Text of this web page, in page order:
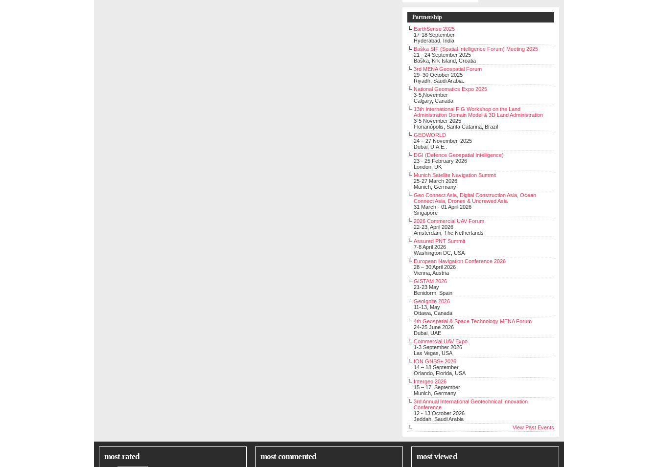
Partnership
EarthSense 2025
17-18 September
Hyderabad, India
Baška SIF (Spatial Intelligence Forum) Meeting 2025
21 - 24 September 2025
Baška, Krk Island, Croatia
3rd MENA Geospatial Forum
29–30 October 2025
Riyadh, Saudi Arabia.
National Geomatics Expo 2025
3-5,November
Calgary, Canada
13th International FIG Workshop on the Land
Administration Domain Model & 3D Land Administration
3-5 November 2025
Florianópolis, Santa Catarina, Brazil
GEOWORLD
24 – 27 November, 2025
Dubai, U.A.E..
DGI (Defence Geospatial Intelligence)
23 - 25 February 2026
London, UK
Munich Satellite Navigation Summit
25-27 March 2026
Munich, Germany
Geo Connect Asia, Digital Construction Asia, Ocean
Connect Asia, Drones & Uncrewed Asia
31 March - 01 April 2026
Singapore
2026 Commercial UAV Forum
22-23, April 2026
Amsterdam, The Netherlands
Assured PNT Summit
7-8 April 2026
Washington DC, USA
European Navigation Conference 2026
28 – 30 April 2026
Vienna, Austria
GISTAM 2026
21-23 May
Benidorm, Spain
GeoIgnite 2026
11-13, May
Ottawa, Canada
4th Geospatial & Space Technology MENA Forum
24-25 June 2026
Dubai, UAE
Commercial UAV Expo
1-3 September 2026
Las Vegas, USA
ION GNSS+ 2026
14 – 18 September
Orlando, Florida, USA
Intergeo 2026
15 – 17, September
Munich, Germany
3rd Annual International Geotechnical Innovation
Conference
12 - 13 October 2026
Jeddah, Saudi Arabia
View Past Events
most rated most commented most viewed